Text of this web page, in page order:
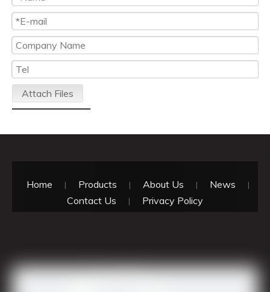
Attach Files
Home | Products | About Us | News |
Contact Us | Privacy Policy